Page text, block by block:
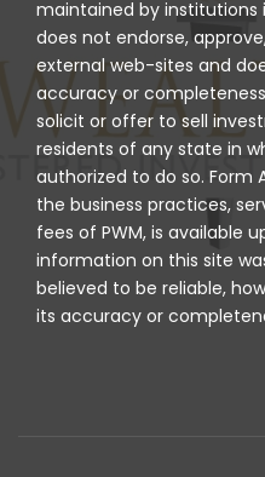
maintained by institutions
does not endorse,
external web-sites and
accuracy or
solicit or offer to sell
residents of any state in
authorized to do so. Form
the business practices,
fees of PWM, is available
information on this site
believed to be reliable,
its accuracy or